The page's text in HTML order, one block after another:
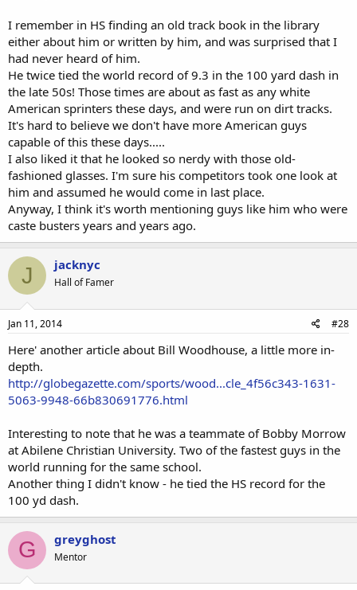
I remember in HS finding an old track book in the library
either about him or written by him, and was surprised that I
had never heard of him.
He twice tied the world record of 9.3 in the 100 yard dash in
the late 50s! Those times are about as fast as any white
American sprinters these days, and were run on dirt tracks.
It's hard to believe we don't have more American guys
capable of this these days.....
I also liked it that he looked so nerdy with those old-
fashioned glasses. I'm sure his competitors took one look at
him and assumed he would come in last place.
Anyway, I think it's worth mentioning guys like him who were
caste busters years and years ago.
J jacknyc
Hall of Famer
Jan 11, 2014 #28
Here' another article about Bill Woodhouse, a little more in-
depth.
http://globegazette.com/sports/wood...cle_4f56c343-1631-
5063-9948-66b830691776.html
Interesting to note that he was a teammate of Bobby Morrow
at Abilene Christian University. Two of the fastest guys in the
world running for the same school.
Another thing I didn't know - he tied the HS record for the
100 yd dash.
G greyghost
Mentor